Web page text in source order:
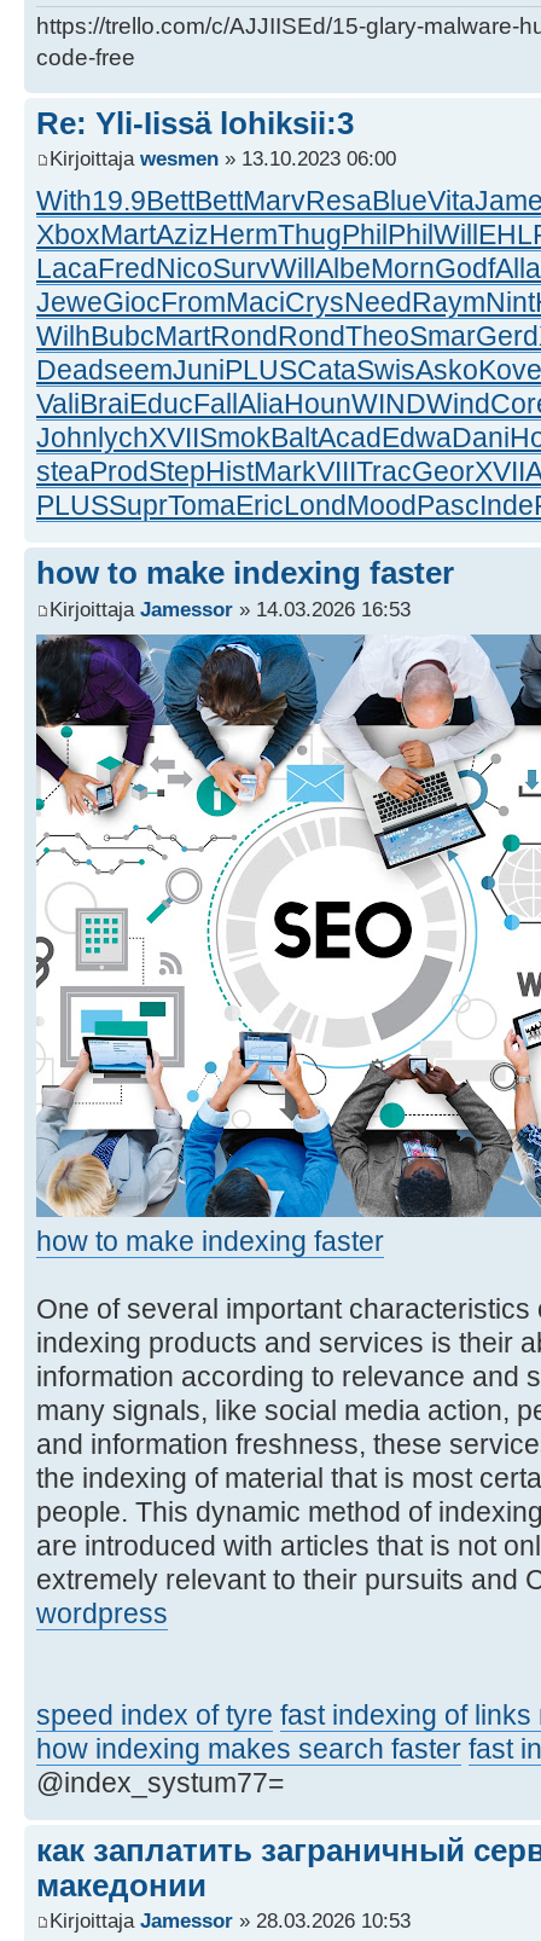
https://trello.com/c/AJJIISEd/15-glary-malware-
code-free
Re: Yli-Iissä lohiksii:3
Kirjoittaja wesmen » 13.10.2023 06:00
With19.9BettBettMarvResaBlueVita
XboxMartAzizHermThugPhilPhilWill
LacaFredNicoSurvWillAlbeMornGodfAlla
JeweGiocFromMaciCrysNeedRaymNint
WilhBubcMartRondRondTheoSmarGerd
DeadseemJuniPLUSCataSwisAskoKove
ValiBraiEducFallAliaHounWINDWind
JohnlychXVIISmokBaltAcadEdwaDani
steaProdStepHistMarkVIIITracGeorXVII
PLUSSuprTomaEricLondMoodPascInde
how to make indexing faster
Kirjoittaja Jamessor » 14.03.2026 16:53
how to make indexing faster
One of several important
indexing products and services is their
information according to relevance and
many signals, like social media action,
and information freshness, these
the indexing of material that is most
people. This dynamic method of
are introduced with articles that is not
extremely relevant to their pursuits and
wordpress
speed index of tyre fast indexing of links
how indexing makes search faster fast
@index_systum77=
как заплатить заграничный
македонии
Kirjoittaja Jamessor » 28.03.2026 10:53